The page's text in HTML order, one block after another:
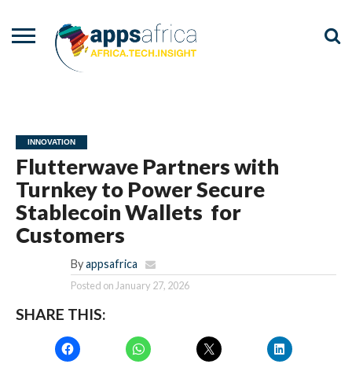
INNOVATION
Flutterwave Partners with
Turnkey to Power Secure
Stablecoin Wallets for
Customers
By appsafrica
Posted on January 27, 2026
SHARE THIS: